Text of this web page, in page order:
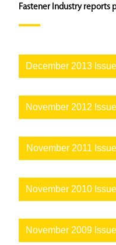
Fastener Industry reports
December 2013 Issue
November 2012 Issue
November 2011 Issue
November 2010 Issue
November 2009 Issue